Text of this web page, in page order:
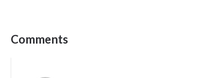
Comments